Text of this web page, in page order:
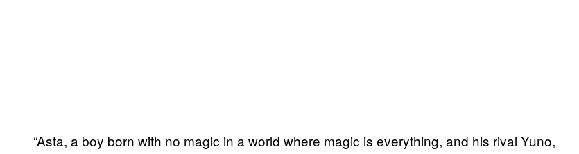
“Asta, a boy born with no magic in a world where magic is everything, and his rival Yuno,